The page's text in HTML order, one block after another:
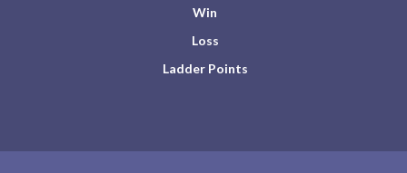
Win
Loss
Ladder Points